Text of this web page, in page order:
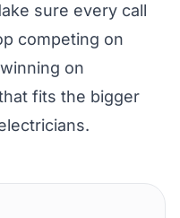
sure every call
competing on
on
fits the bigger
.